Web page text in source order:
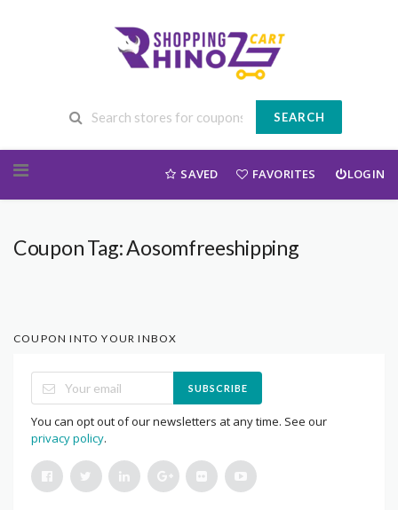
SEARCH
SAVED FAVORITES LOGIN
Coupon Tag:Aosomfreeshipping
COUPON INTO YOUR INBOX
SUBSCRIBE
You can opt out of our newsletters at any time. See our
privacy policy.